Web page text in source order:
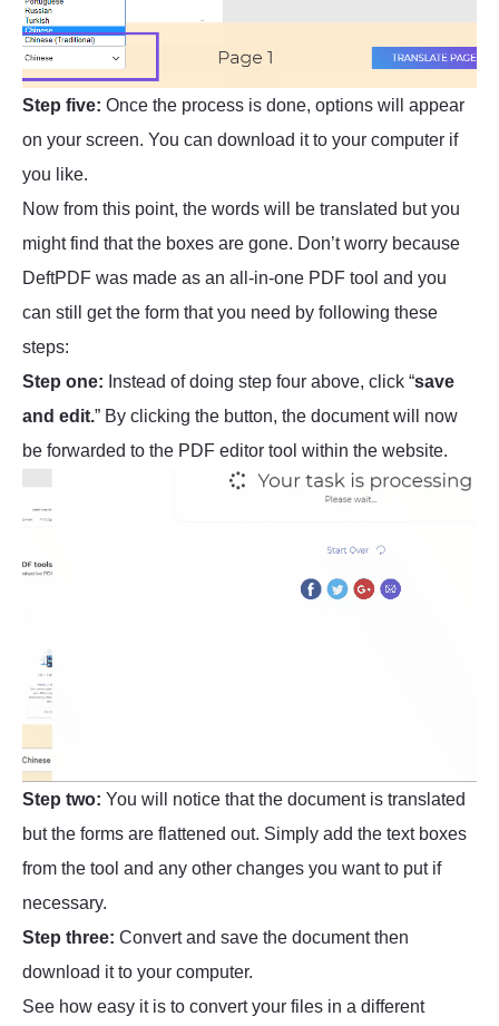
Step five: Once the process is done, options will appear
on your screen. You can download it to your computer if
you like.
Now from this point, the words will be translated but you
might find that the boxes are gone. Don’t worry because
DeftPDF was made as an all-in-one PDF tool and you
can still get the form that you need by following these
steps:
Step one: Instead of doing step four above, click “save
and edit.” By clicking the button, the document will now
be forwarded to the PDF editor tool within the website.
Step two: You will notice that the document is translated
but the forms are flattened out. Simply add the text boxes
from the tool and any other changes you want to put if
necessary.
Step three: Convert and save the document then
download it to your computer.
See how easy it is to convert your files in a different